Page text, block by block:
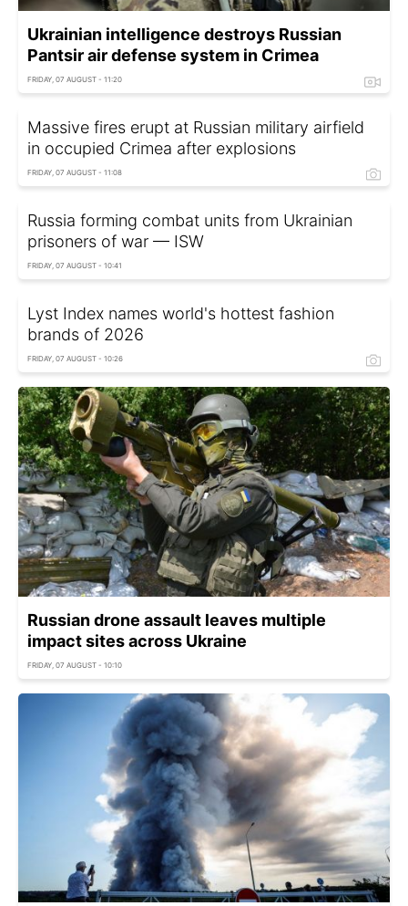
Ukrainian intelligence destroys Russian
Pantsir air defense system in Crimea
FRIDAY, 07 AUGUST - 11:20
Massive fires erupt at Russian military airfield
in occupied Crimea after explosions
FRIDAY, 07 AUGUST - 11:08
Russia forming combat units from Ukrainian
prisoners of war — ISW
FRIDAY, 07 AUGUST - 10:41
Lyst Index names world's hottest fashion
brands of 2026
FRIDAY, 07 AUGUST - 10:26
Russian drone assault leaves multiple
impact sites across Ukraine
FRIDAY, 07 AUGUST - 10:10